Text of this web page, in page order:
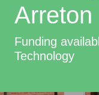
Arreton
Funding
Technology